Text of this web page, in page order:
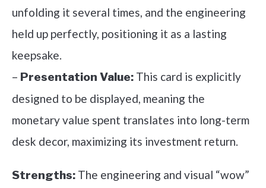
unfolding it several times, and the engineering
held up perfectly, positioning it as a lasting
keepsake.
– Presentation Value: This card is explicitly
designed to be displayed, meaning the
monetary value spent translates into long-term
desk decor, maximizing its investment return.
Strengths: The engineering and visual “wow”